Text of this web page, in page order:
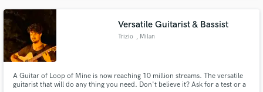
gigs) and 8 years as a music producer. Let's talk! 💬
Versatile Guitarist & Bassist
Trizio , Milan
A Guitar of Loop of Mine is now reaching 10 million streams. The versatile
guitarist that will do any thing you need. Don't believe it? Ask for a test or a